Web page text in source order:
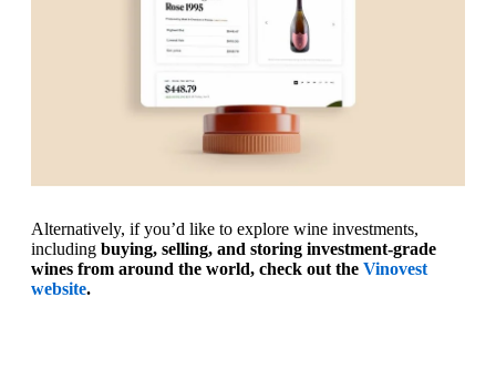
Alternatively, if you’d like to explore wine investments,
including buying, selling, and storing investment-grade
wines from around the world, check out the Vinovest
website.